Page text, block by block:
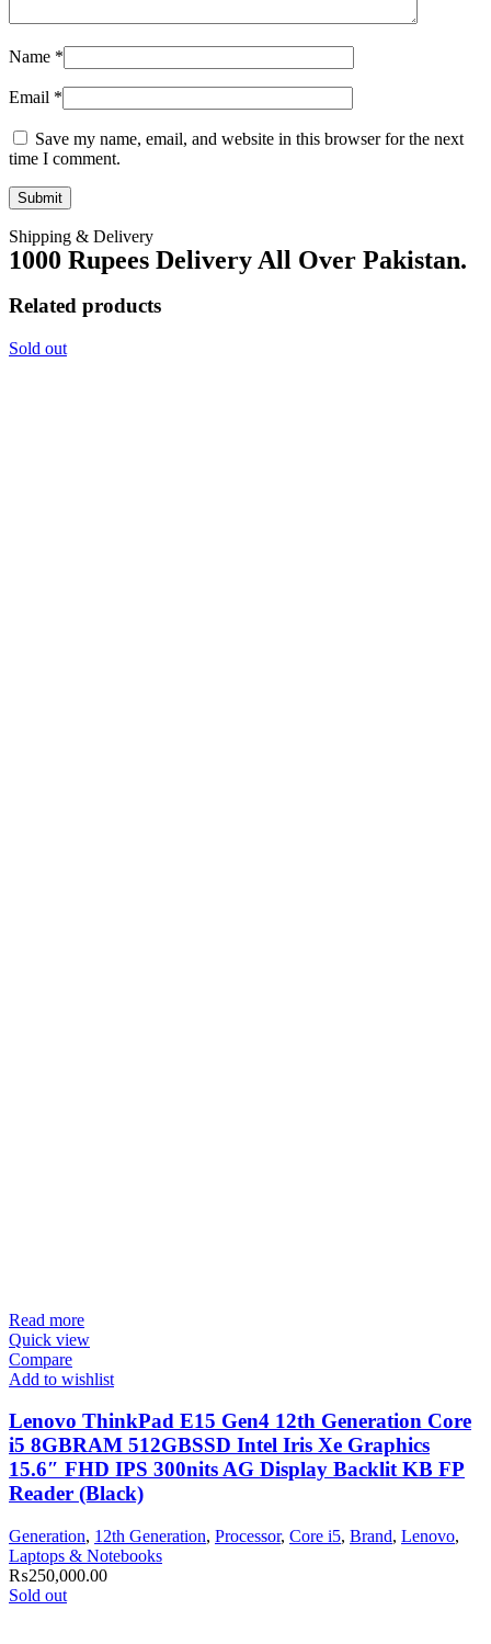
Name *
Email *
Save my name, email, and website in this browser for the next
time I comment.
Shipping & Delivery
1000 Rupees Delivery All Over Pakistan.
Related products
Sold out
Read more
Quick view
Compare
Add to wishlist
Lenovo ThinkPad E15 Gen4 12th Generation Core
i5 8GBRAM 512GBSSD Intel Iris Xe Graphics
15.6″ FHD IPS 300nits AG Display Backlit KB FP
Reader (Black)
Generation, 12th Generation, Processor, Core i5, Brand, Lenovo,
Laptops & Notebooks
₨250,000.00
Sold out